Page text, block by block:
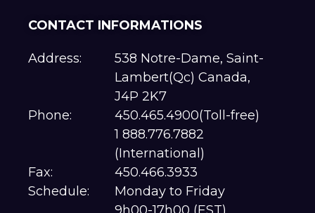
CONTACT INFORMATIONS
Address:
538 Notre-Dame, Saint-
Lambert(Qc) Canada,
J4P 2K7
Phone:
450.465.4900(Toll-free)
1 888.776.7882
(International)
Fax:
450.466.3933
Schedule:
Monday to Friday